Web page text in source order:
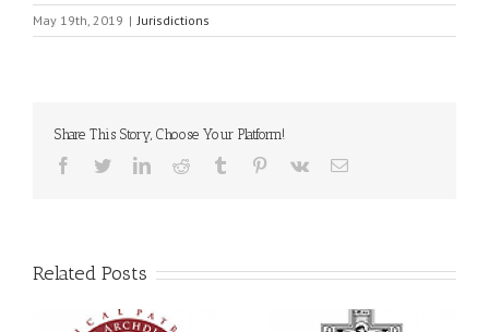
May 19th, 2019 | Jurisdictions
Share This Story, Choose Your Platform!
Facebook
TwitterLinkedInReddit Tumblr Pinterest
Vk Email
Related Posts